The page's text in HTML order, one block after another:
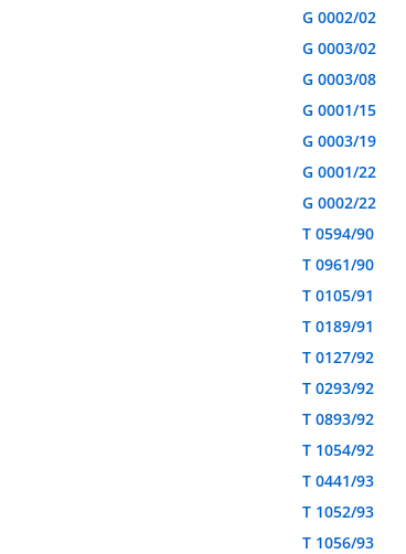
G 0002/02
G 0003/02
G 0003/08
G 0001/15
G 0003/19
G 0001/22
G 0002/22
T 0594/90
T 0961/90
T 0105/91
T 0189/91
T 0127/92
T 0293/92
T 0893/92
T 1054/92
T 0441/93
T 1052/93
T 1056/93